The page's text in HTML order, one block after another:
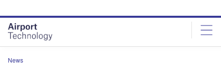
site
menu
page
content
News